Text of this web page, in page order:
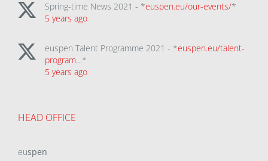
Spring-time News 2021 - *euspen.eu/our-events/*
5 years ago
euspen Talent Programme 2021 - *euspen.eu/talent-
program…*
5 years ago
HEAD OFFICE
euspen